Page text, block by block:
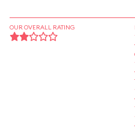
OUR OVERALL RATING